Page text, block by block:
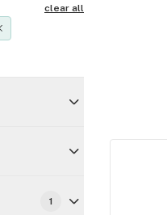
clear all
1